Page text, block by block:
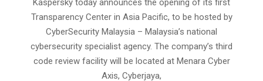
Kaspersky today announces the opening of its first
Transparency Center in Asia Pacific, to be hosted by
CyberSecurity Malaysia – Malaysia’s national
cybersecurity specialist agency. The company’s third
code review facility will be located at Menara Cyber
Axis, Cyberjaya,